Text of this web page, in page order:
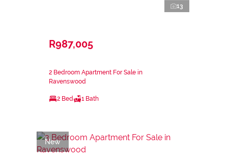
13
R987,005
2 Bedroom Apartment For Sale in
Ravenswood
2 Bed 1 Bath
New